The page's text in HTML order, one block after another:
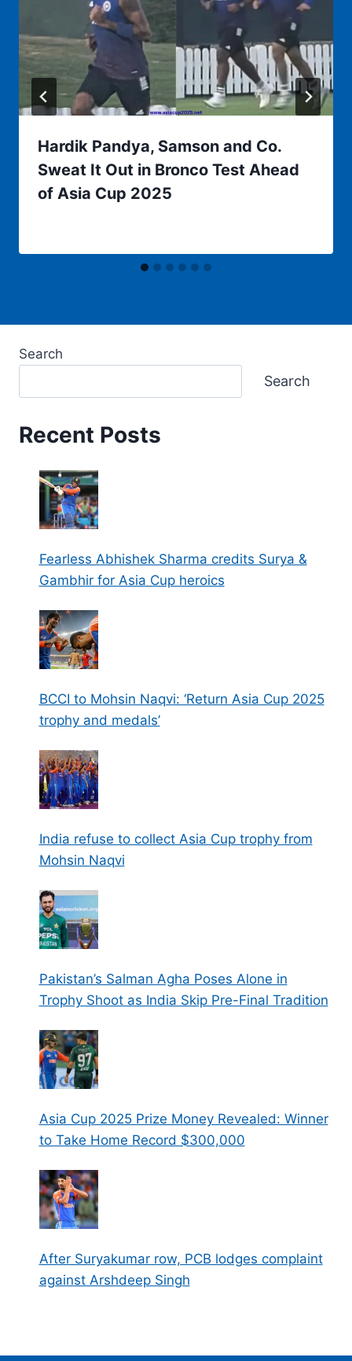
Hardik Pandya, Samson and Co.
Sweat It Out in Bronco Test Ahead
of Asia Cup 2025
Search
Search
Recent Posts
Fearless Abhishek Sharma credits Surya &
Gambhir for Asia Cup heroics
BCCI to Mohsin Naqvi: ‘Return Asia Cup 2025
trophy and medals’
India refuse to collect Asia Cup trophy from
Mohsin Naqvi
Pakistan’s Salman Agha Poses Alone in
Trophy Shoot as India Skip Pre-Final Tradition
Asia Cup 2025 Prize Money Revealed: Winner
to Take Home Record $300,000
After Suryakumar row, PCB lodges complaint
against Arshdeep Singh